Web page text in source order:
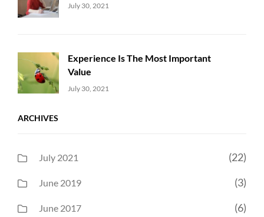
Uncategorized
July 30, 2021
Experience Is The Most Important
Value
Uncategorized
July 30, 2021
ARCHIVES
July 2021 (22)
June 2019 (3)
June 2017 (6)